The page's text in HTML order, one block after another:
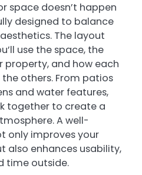
space doesn’t happen
designed to balance
The layout
use the space, the
property, and how each
others. From patios
and water features,
together to create a
A well-
only improves your
also enhances usability,
time outside.